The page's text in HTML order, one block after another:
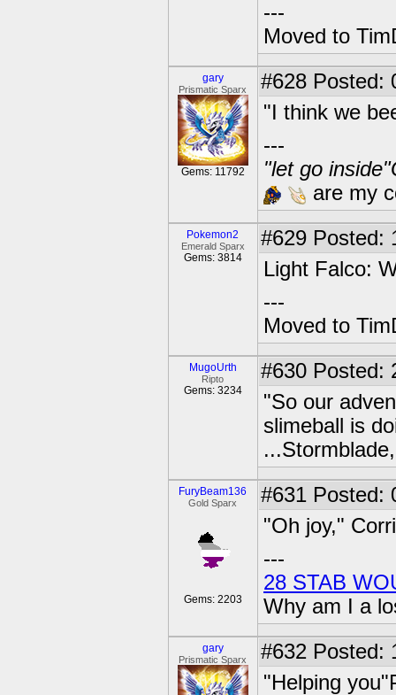
---
Moved to
gary
Prismatic Sparx
Gems: 11792
#628 Posted:
"I think we
---
"let go
are my
Pokemon2
Emerald Sparx
Gems: 3814
#629 Posted:
Light Falco:
---
Moved to
MugoUrth
Ripto
Gems: 3234
#630 Posted:
"So our
slimeball is
FuryBeam136
Gold Sparx
Gems: 2203
#631 Posted:
"Oh joy,"
---
28 STAB
Why am I a
gary
Prismatic Sparx #632 Posted:
"Helping